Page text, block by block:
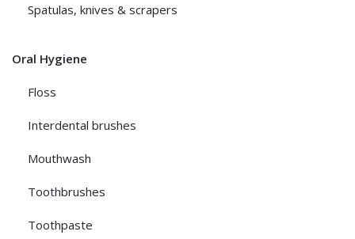
Spatulas, knives & scrapers
Oral Hygiene
Floss
Interdental brushes
Mouthwash
Toothbrushes
Toothpaste